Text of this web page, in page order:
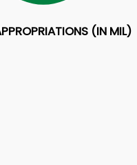
(IN MIL)